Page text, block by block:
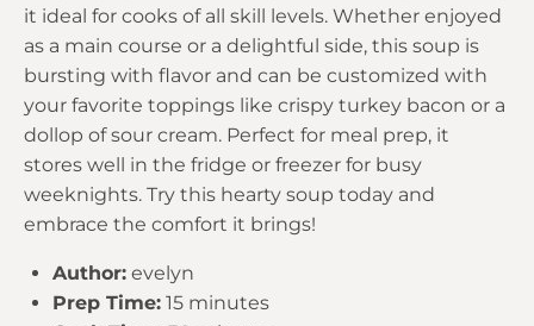
it ideal for cooks of all skill levels. Whether enjoyed
as a main course or a delightful side, this soup is
bursting with flavor and can be customized with
your favorite toppings like crispy turkey bacon or a
dollop of sour cream. Perfect for meal prep, it
stores well in the fridge or freezer for busy
weeknights. Try this hearty soup today and
embrace the comfort it brings!
Author: evelyn
Prep Time: 15 minutes